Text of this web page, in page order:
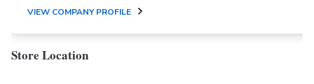
VIEW COMPANY PROFILE
Store Location